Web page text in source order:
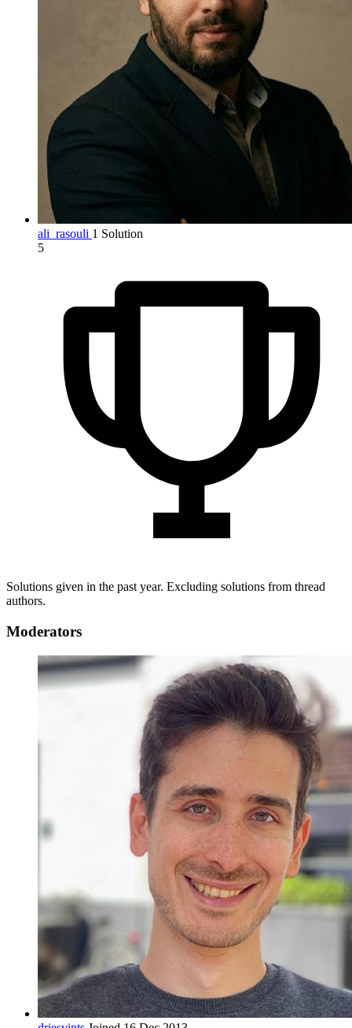
ali_rasouli 1 Solution
5
Solutions given in the past year. Excluding solutions from thread
authors.
Moderators